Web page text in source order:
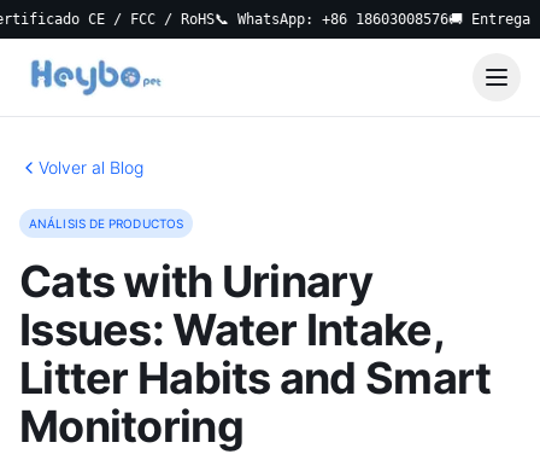
CE / FCC / RoHS 📞 WhatsApp: +86 18603008576🚚 Entrega
Volver al Blog
ANÁLISIS DE PRODUCTOS
Cats with Urinary
Issues: Water Intake,
Litter Habits and Smart
Monitoring